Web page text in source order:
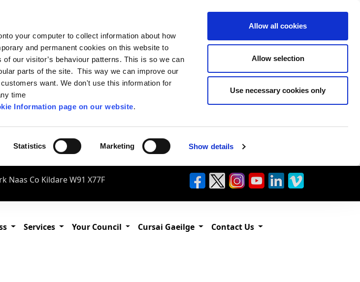
your computer to collect information about how
and permanent cookies on this website to
our visitor’s behaviour patterns. This is so we can
parts of the site. This way we can improve our
want. We don't use this information for
time
Information page on our website.
Statistics Marketing Show details
Allow all cookies
Allow selection
Use necessary cookies only
Naas Co Kildare W91 X77F
Services Your Council Cursai Gaeilge Contact Us